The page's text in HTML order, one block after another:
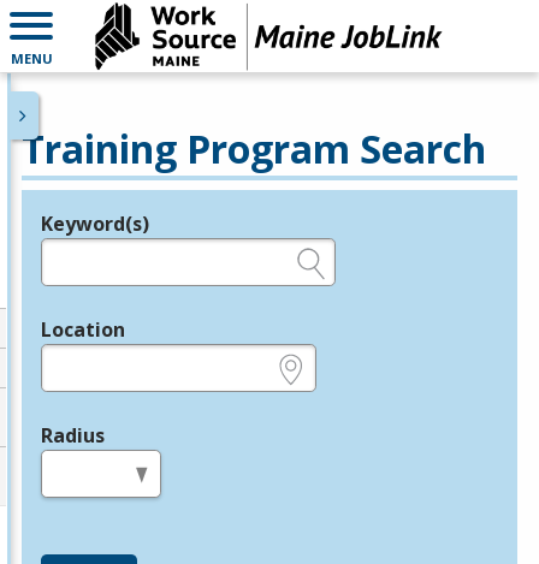
MENU
Training Program Search
Legend
Keyword(s)
Location
Radius